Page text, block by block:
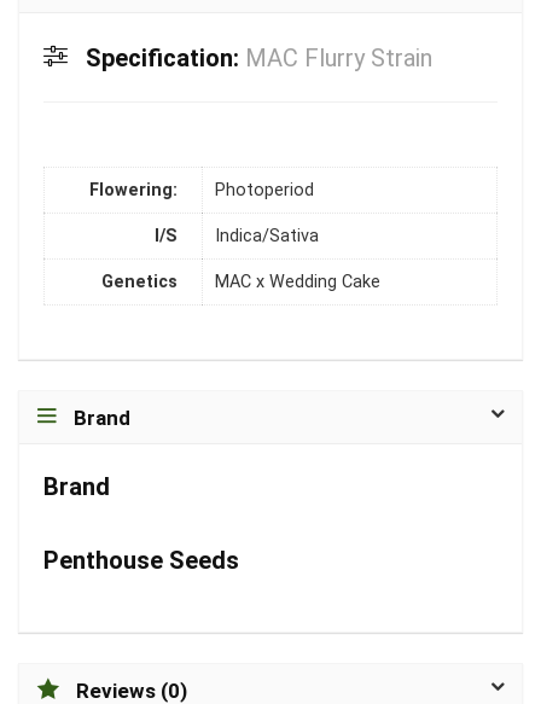
Specification: MAC Flurry Strain
Flowering: Photoperiod
I/S Indica/Sativa
Genetics MAC x Wedding Cake
Brand
Brand
Penthouse Seeds
Reviews (0)